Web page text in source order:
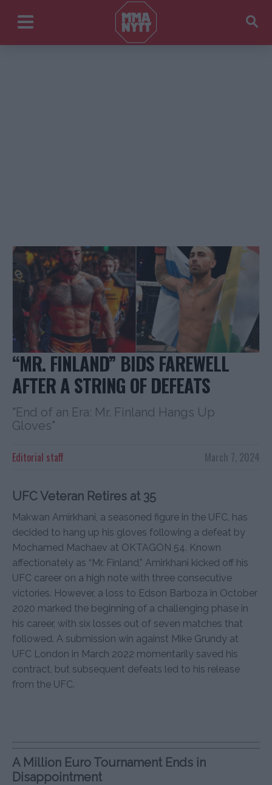
“MR. FINLAND” BIDS FAREWELL
AFTER A STRING OF DEFEATS
"End of an Era: Mr. Finland Hangs Up
Gloves"
March 7, 2024
Editorial staff
UFC Veteran Retires at 35
Makwan Amirkhani, a seasoned figure in the UFC, has
decided to hang up his gloves following a defeat by
Mochamed Machaev at OKTAGON 54. Known
affectionately as “Mr. Finland,” Amirkhani kicked off his
UFC career on a high note with three consecutive
victories. However, a loss to Edson Barboza in October
2020 marked the beginning of a challenging phase in
his career, with six losses out of seven matches that
followed. A submission win against Mike Grundy at
UFC London in March 2022 momentarily saved his
contract, but subsequent defeats led to his release
from the UFC.
A Million Euro Tournament Ends in
Disappointment